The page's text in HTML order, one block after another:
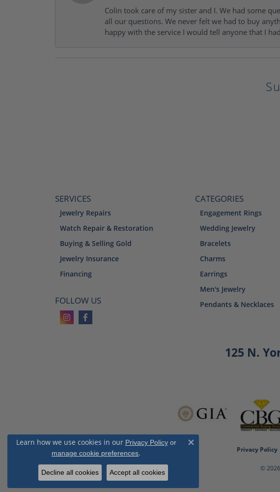
Colin took care of my sister and I. We had some
all our questions. We never felt we had to buy
happy with the service I would tell anyone that I
SERVICES
Jewelry Repairs
Watch Repair & Restoration
Buying & Selling Gold
Jewelry Insurance
Financing
FOLLOW US
CATEGORIES
Engagement Rings
Wedding Jewelry
Bracelets
Charms
Earrings
Men's Jewelry
Pendants & Necklaces
125 N.
Privacy Policy
©
Learn how we use cookies in our Privacy Policyor
manage cookie preferences. Close consent popup
Decline all cookies Accept all cookies